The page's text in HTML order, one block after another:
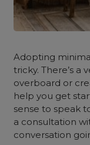
Adopting
tricky. There’s a
overboard or
help you get
sense to speak
a consultation
conversation